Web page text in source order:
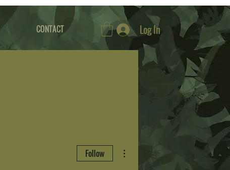
CONTACT Log In
Follow